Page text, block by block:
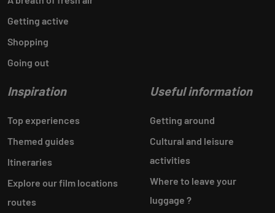
Getting active
Shopping
Going out
Inspiration
Top experiences
Themed guides
Itineraries
Explore our film locations
routes
Useful information
Getting around
Cultural and leisure
activities
Where to leave your
luggage ?